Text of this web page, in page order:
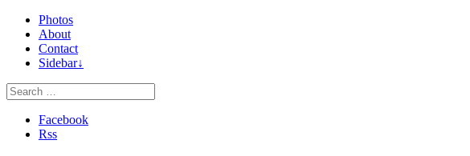
Photos
About
Contact
Sidebar↓
Facebook
Rss